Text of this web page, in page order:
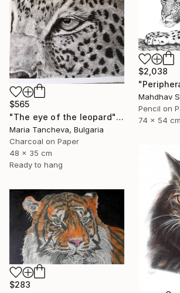
$2,038
Mahdhav
Pencil on
74 x 54 cm
$565
"The eye of the leopard" Drawing
Maria Tancheva, Bulgaria
Charcoal on Paper
48 x 35 cm
Ready to hang
$283